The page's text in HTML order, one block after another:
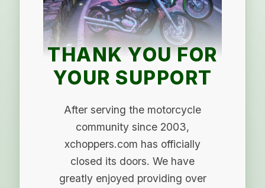
THANK YOU FOR
YOUR SUPPORT
After serving the motorcycle
community since 2003,
xchoppers.com has officially
closed its doors. We have
greatly enjoyed providing over